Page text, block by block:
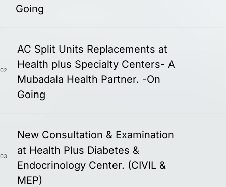
Going
02
AC Split Units Replacements at
Health plus Specialty Centers- A
Mubadala Health Partner. -On
Going
03
New Consultation & Examination
at Health Plus Diabetes &
Endocrinology Center. (CIVIL &
MEP)